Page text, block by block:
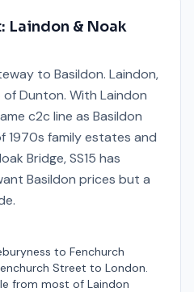
Laindon & Noak
to Basildon. Laindon,
of Dunton. With Laindon
c2c line as Basildon
1970s family estates and
Bridge, SS15 has
Basildon prices but a
to Fenchurch
Street to London.
from most of Laindon